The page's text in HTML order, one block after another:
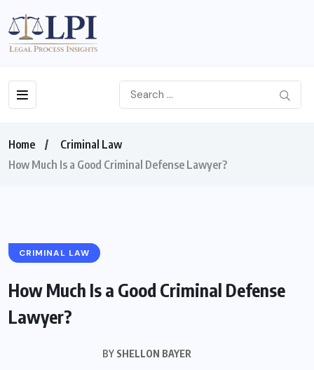
Home
Criminal Law
How Much Is a Good Criminal Defense Lawyer?
CRIMINAL LAW
How Much Is a Good Criminal Defense
Lawyer?
BYSHELLON BAYER